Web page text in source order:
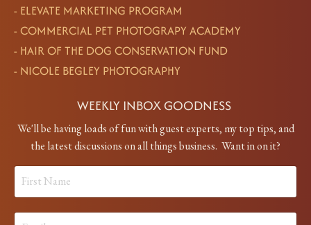
- ELEVATE MARKETING PROGRAM
- COMMERCIAL PET PHOTOGRAPY ACADEMY
- HAIR OF THE DOG CONSERVATION FUND
- NICOLE BEGLEY PHOTOGRAPHY
WEEKLY INBOX GOODNESS
We'll be having loads of fun with guest experts, my top tips, and
the latest discussions on all things business. Want in on it?